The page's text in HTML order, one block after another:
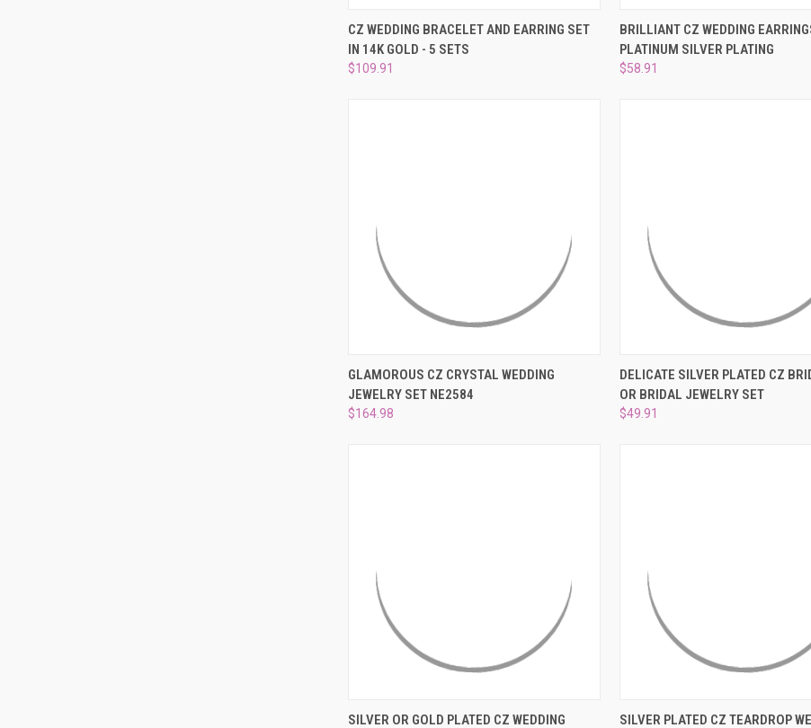
QUICK VIEW ADD TO CART
Compare
CZ WEDDING BRACELET AND EARRING SET
IN 14K GOLD - 5 SETS
$109.91
QUICK VIEW ADD
Compare
BRILLIANT CZ WEDDING
PLATINUM SILVER PLATING
$58.91
QUICK VIEW ADD TO CART
Compare
GLAMOROUS CZ CRYSTAL WEDDING
JEWELRY SET NE2584
$164.98
QUICK VIEW ADD
Compare
DELICATE SILVER PLATED CZ
OR BRIDAL JEWELRY SET
$49.91
QUICK VIEW VIEW OPTIONS
SILVER OR GOLD PLATED CZ WEDDING QUICK VIEW ADD
SILVER PLATED CZ TEARDROP